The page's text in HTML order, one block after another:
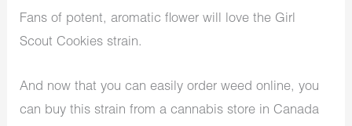
Fans of potent, aromatic flower will love the Girl
Scout Cookies strain.
And now that you can easily order weed online, you
can buy this strain from a cannabis store in Canada